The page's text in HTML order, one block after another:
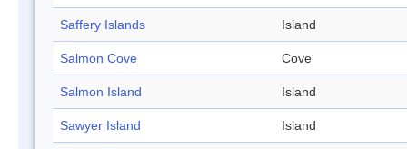
Saffery Islands Island
Salmon Cove Cove
Salmon Island Island
Sawyer Island Island